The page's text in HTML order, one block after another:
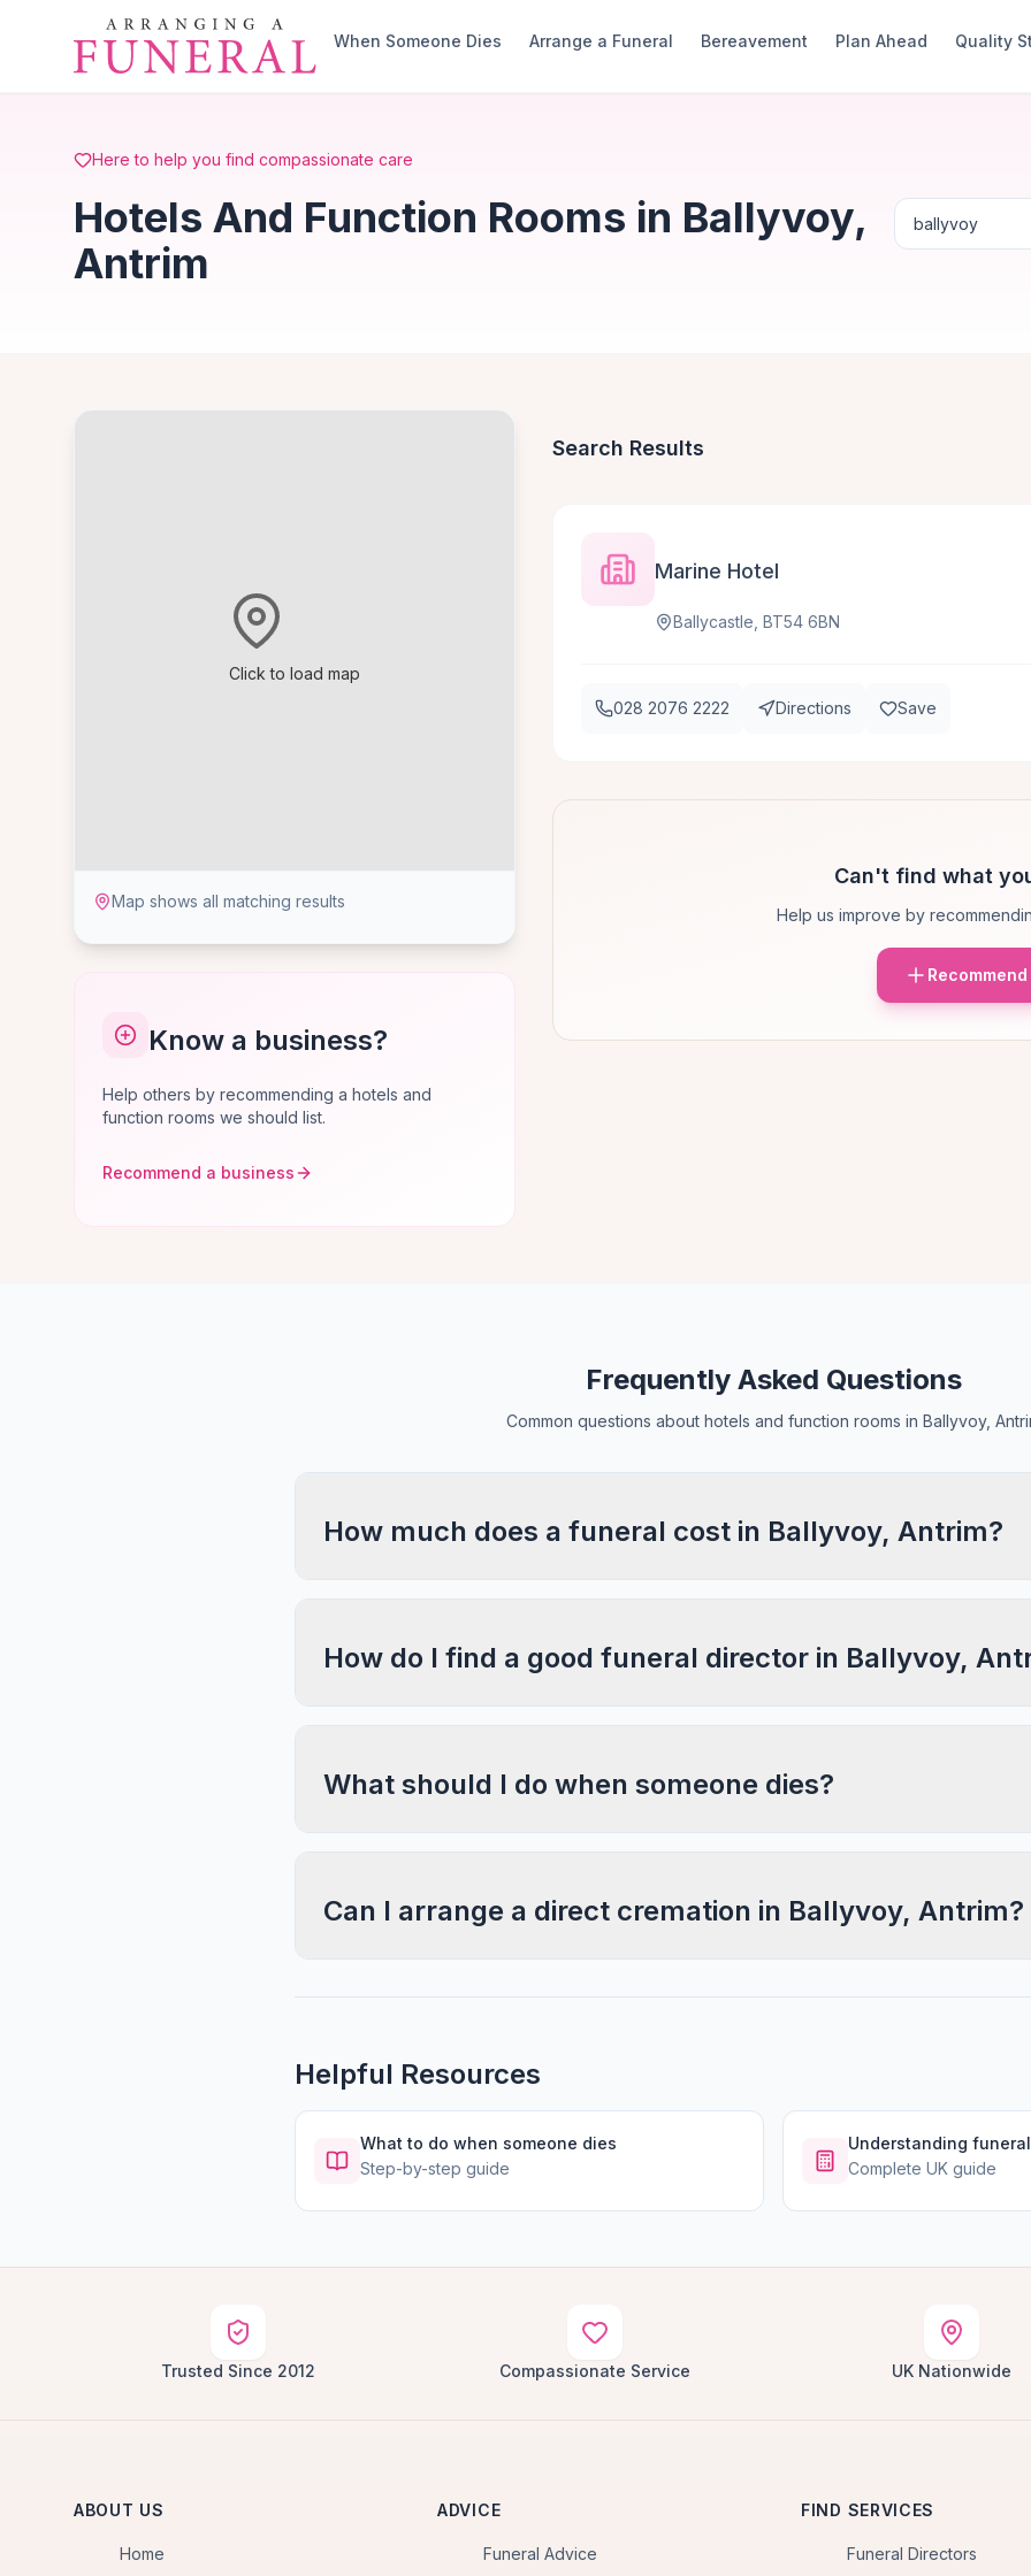
Skip to main content
When Someone Dies
Arrange a Funeral Bereavement Plan Ahead Quality
Here to help you find compassionate care
Hotels And Function Rooms in Ballyvoy,
Antrim
Click to load map
Map shows all matching results
Know a business?
Help others by recommending a hotels and
function rooms we should list.
Recommend a business
Search Results
Marine Hotel
Ballycastle, BT54 6BN
028 2076 2222 Directions Save
Can't find what
Help us improve by
Frequently Asked Questions
Common questions about hotels and function rooms in Ballyvoy,
How much does a funeral cost in Ballyvoy, Antrim?
How do I find a good funeral director in Ballyvoy,
What should I do when someone dies?
Can I arrange a direct cremation in Ballyvoy, Antrim?
Helpful Resources
What to do when someone dies
Step-by-step guide
Understanding
Complete UK guide
Trusted Since 2012 Compassionate Service UK Nationwide
ABOUT US
Home
ADVICE
Funeral Advice
FIND SERVICES
Funeral Directors